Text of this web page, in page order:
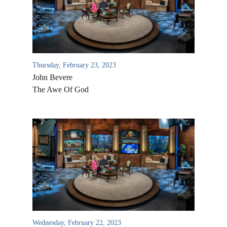
Thursday, February 23, 2023
John Bevere
The Awe Of God
Wednesday, February 22, 2023
All Outreaches
Water for LIFE
Rescue LIFE
Mission Feeding
Christmas Shoe Project
Overview